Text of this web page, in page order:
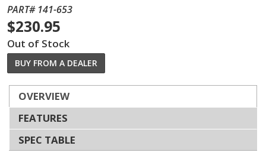
PART# 141-653
$230.95
Out of Stock
BUY FROM A DEALER
OVERVIEW
FEATURES
SPEC TABLE